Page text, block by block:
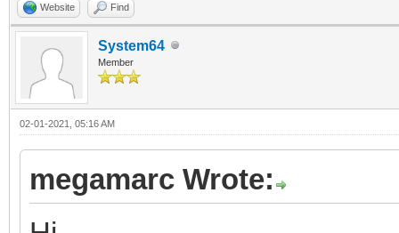
Website Find
System64
Member
02-01-2021, 05:16 AM
megamarc Wrote: